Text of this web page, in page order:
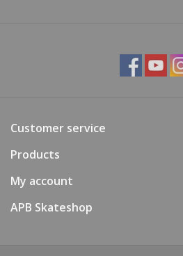
Customer service
Products
My account
APB Skateshop